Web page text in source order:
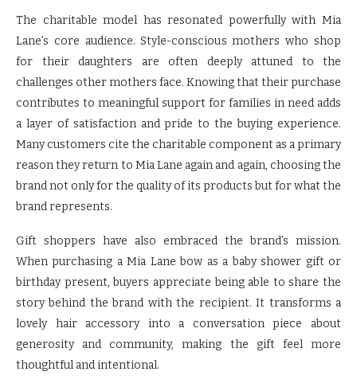
The charitable model has resonated powerfully with Mia
Lane’s core audience. Style-conscious mothers who shop
for their daughters are often deeply attuned to the
challenges other mothers face. Knowing that their purchase
contributes to meaningful support for families in need adds
a layer of satisfaction and pride to the buying experience.
Many customers cite the charitable component as a primary
reason they return to Mia Lane again and again, choosing the
brand not only for the quality of its products but for what the
brand represents.
Gift shoppers have also embraced the brand’s mission.
When purchasing a Mia Lane bow as a baby shower gift or
birthday present, buyers appreciate being able to share the
story behind the brand with the recipient. It transforms a
lovely hair accessory into a conversation piece about
generosity and community, making the gift feel more
thoughtful and intentional.